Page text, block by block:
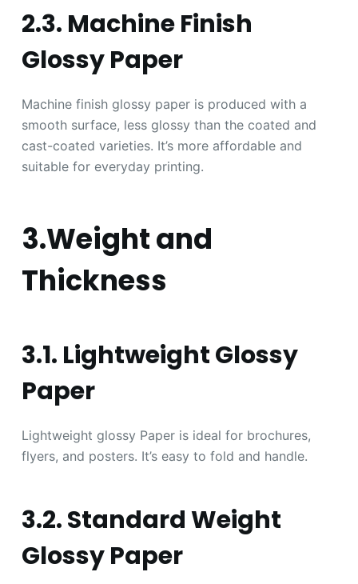
2.3. Machine Finish
Glossy Paper
Machine finish glossy paper is produced with a
smooth surface, less glossy than the coated and
cast-coated varieties. It’s more affordable and
suitable for everyday printing.
3.Weight and
Thickness
3.1. Lightweight Glossy
Paper
Lightweight glossy Paper is ideal for brochures,
flyers, and posters. It’s easy to fold and handle.
3.2. Standard Weight
Glossy Paper